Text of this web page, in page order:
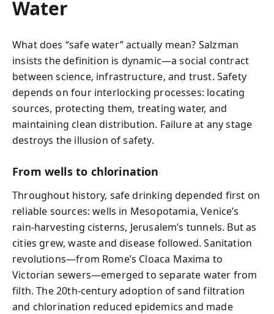
Water
What does “safe water” actually mean? Salzman
insists the definition is dynamic—a social contract
between science, infrastructure, and trust. Safety
depends on four interlocking processes: locating
sources, protecting them, treating water, and
maintaining clean distribution. Failure at any stage
destroys the illusion of safety.
From wells to chlorination
Throughout history, safe drinking depended first on
reliable sources: wells in Mesopotamia, Venice’s
rain-harvesting cisterns, Jerusalem’s tunnels. But as
cities grew, waste and disease followed. Sanitation
revolutions—from Rome’s Cloaca Maxima to
Victorian sewers—emerged to separate water from
filth. The 20th-century adoption of sand filtration
and chlorination reduced epidemics and made